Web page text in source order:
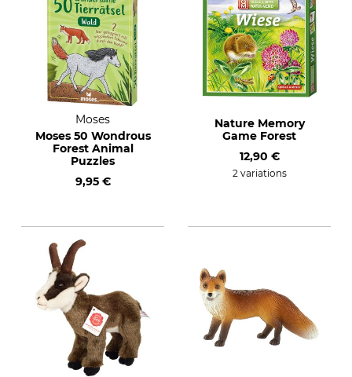
Moses
Moses 50 Wondrous
Forest Animal
Puzzles
9,95 €
Nature Memory
Game Forest
12,90 €
2 variations